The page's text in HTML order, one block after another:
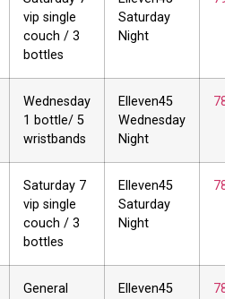
vip single
couch / 3
bottles
Saturday
Night
Wednesday
1 bottle/ 5
wristbands
Elleven45
Wednesday
Night
Saturday 7
vip single
couch / 3
bottles
Elleven45
Saturday
Night
General
Elleven45